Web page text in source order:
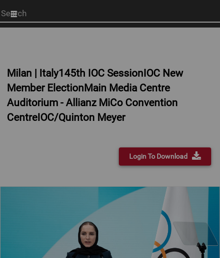
Start
your
Milan | Italy145th IOC SessionIOC New
Member ElectionMain Media Centre
Auditorium - Allianz MiCo Convention
CentreIOC/Quinton Meyer
Login To Download